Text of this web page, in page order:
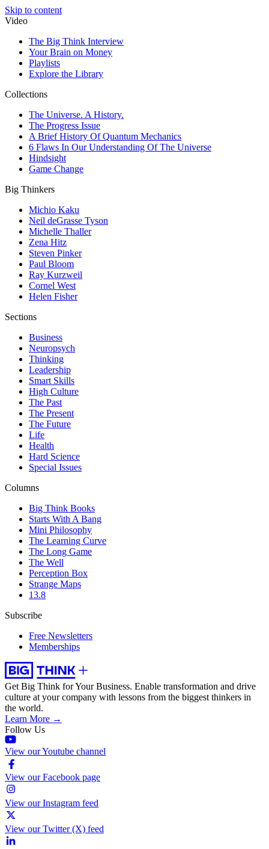
Skip to content
Video
The Big Think Interview
Your Brain on Money
Playlists
Explore the Library
Collections
The Universe. A History.
The Progress Issue
A Brief History Of Quantum Mechanics
6 Flaws In Our Understanding Of The Universe
Hindsight
Game Change
Big Thinkers
Michio Kaku
Neil deGrasse Tyson
Michelle Thaller
Zena Hitz
Steven Pinker
Paul Bloom
Ray Kurzweil
Cornel West
Helen Fisher
Sections
Business
Neuropsych
Thinking
Leadership
Smart Skills
High Culture
The Past
The Present
The Future
Life
Health
Hard Science
Special Issues
Columns
Big Think Books
Starts With A Bang
Mini Philosophy
The Learning Curve
The Long Game
The Well
Perception Box
Strange Maps
13.8
Subscribe
Free Newsletters
Memberships
Get Big Think for Your Business. Enable transformation and drive
culture at your company with lessons from the biggest thinkers in
the world.
Learn More →
Follow Us
View our Youtube channel
View our Facebook page
View our Instagram feed
View our Twitter (X) feed